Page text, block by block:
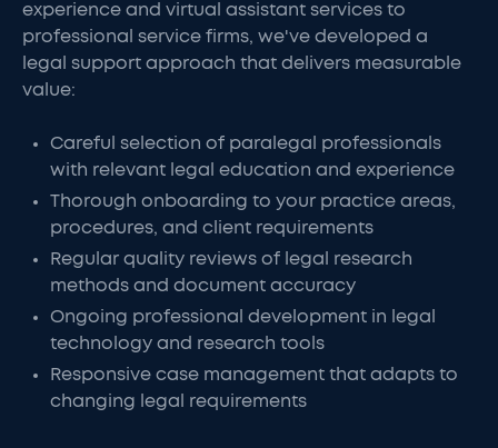
experience and virtual assistant services to
professional service firms, we've developed a
legal support approach that delivers measurable
value:
Careful selection of paralegal professionals
with relevant legal education and experience
Thorough onboarding to your practice areas,
procedures, and client requirements
Regular quality reviews of legal research
methods and document accuracy
Ongoing professional development in legal
technology and research tools
Responsive case management that adapts to
changing legal requirements